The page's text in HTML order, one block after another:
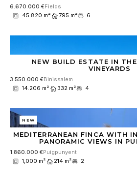
6.670.000 €Fields
45.820 m²
795 m² 6
NEW BUILD ESTATE IN
VINEYARDS
3.550.000 €Binissalem
14.206 m²
332 m² 4
NEW
MEDITERRANEAN FINCA WITH
PANORAMIC VIEWS IN
1.860.000 €Puigpunyent
1,000 m²
214 m² 2